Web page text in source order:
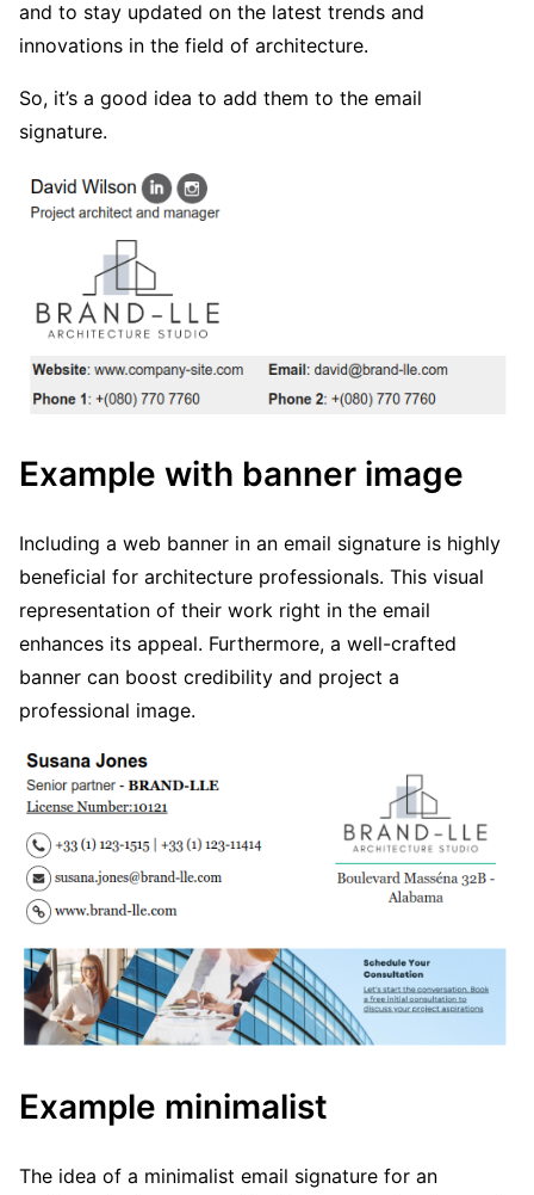
and to stay updated on the latest trends and
innovations in the field of architecture.
So, it’s a good idea to add them to the email
signature.
Example with banner image
Including a web banner in an email signature is highly
beneficial for architecture professionals. This visual
representation of their work right in the email
enhances its appeal. Furthermore, a well-crafted
banner can boost credibility and project a
professional image.
Example minimalist
The idea of a minimalist email signature for an